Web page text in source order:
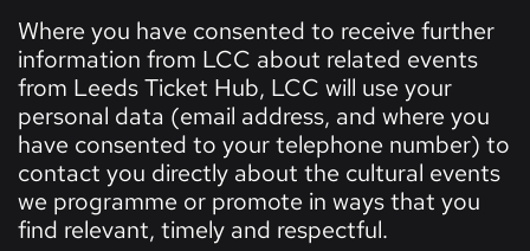
Where you have consented to receive further
information from LCC about related events
from Leeds Ticket Hub, LCC will use your
personal data (email address, and where you
have consented to your telephone number) to
contact you directly about the cultural events
we programme or promote in ways that you
find relevant, timely and respectful.